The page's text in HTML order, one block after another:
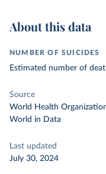
About this data
NUMBER OF SUICIDES
Estimated number of
Source
World Health
World in Data
Last updated
July 30, 2024